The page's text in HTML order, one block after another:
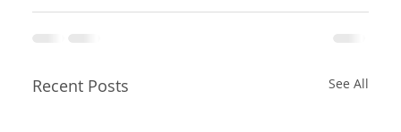
Recent Posts See All